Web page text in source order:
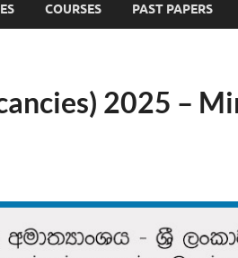
COURSES PAST PAPERS
2025 –